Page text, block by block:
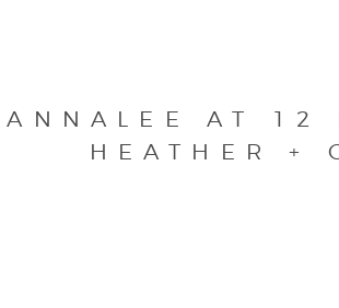
ANNALEE AT 12
HEATHER +